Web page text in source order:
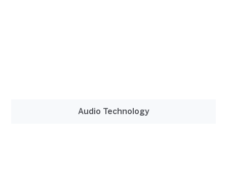
Audio Technology